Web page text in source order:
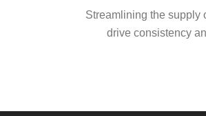
Streamlining the supply
drive consistency